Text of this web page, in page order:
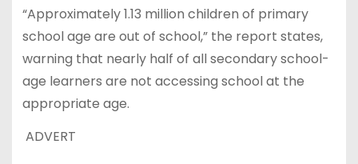
“Approximately 1.13 million children of primary
school age are out of school,” the report states,
warning that nearly half of all secondary school-
age learners are not accessing school at the
appropriate age.
ADVERT